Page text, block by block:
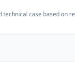
technical case based on